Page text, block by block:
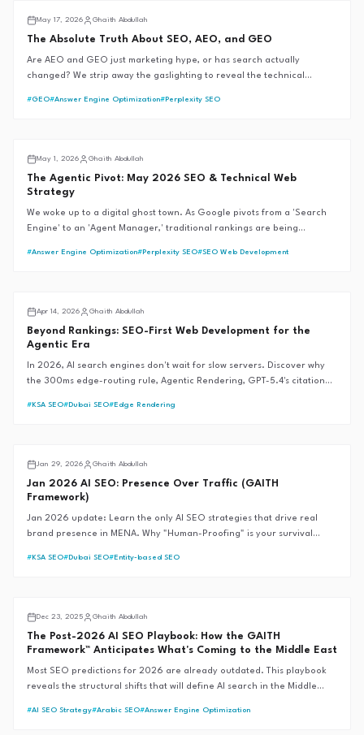
May 17, 2026
Ghaith Abdullah
The Absolute Truth About SEO, AEO, and GEO
Are AEO and GEO just marketing hype, or has search actually
changed? We strip away the gaslighting to reveal the technical
#GEO#Answer Engine Optimization# Perplexity SEO
May 1, 2026
Ghaith Abdullah
The Agentic Pivot: May 2026 SEO & Technical Web
Strategy
We woke up to a digital ghost town. As Google pivots from a 'Search
Engine' to an 'Agent Manager,' traditional rankings are being
#Answer Engine Optimization# Perplexity SEO#SEO Web Development
Apr 14, 2026
Ghaith Abdullah
Beyond Rankings: SEO-First Web Development for the
Agentic Era
In 2026, AI search engines don't wait for slow servers. Discover why
the 300ms edge-routing rule, Agentic Rendering, GPT-5.4's citation
# KSA SEO# Dubai SEO# Edge Rendering
Jan 29, 2026
Ghaith Abdullah
Jan 2026 AI SEO: Presence Over Traffic (GAITH
Framework)
Jan 2026 update: Learn the only AI SEO strategies that drive real
brand presence in MENA. Why "Human-Proofing" is your survival
# KSA SEO# Dubai SEO# Entity-based SEO
Dec 23, 2025
Ghaith Abdullah
The Post-2026 AI SEO Playbook: How the GAITH
Framework™ Anticipates What's Coming to the Middle East
Most SEO predictions for 2026 are already outdated. This playbook
reveals the structural shifts that will define AI search in the Middle
#AI SEO Strategy#Arabic SEO#Answer Engine Optimization